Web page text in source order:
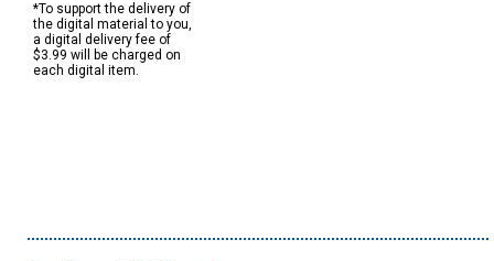
*To support the delivery of
the digital material to you,
a digital delivery fee of
$3.99 will be charged on
each digital item.